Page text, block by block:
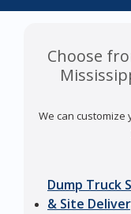
Choose
We can customize
Dump Truck
& Site